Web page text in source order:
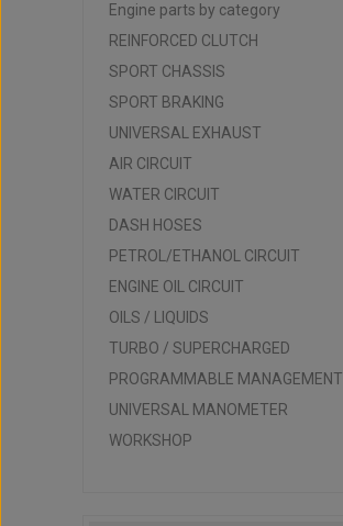
Engine parts by category
REINFORCED CLUTCH
SPORT CHASSIS
SPORT BRAKING
UNIVERSAL EXHAUST
AIR CIRCUIT
WATER CIRCUIT
DASH HOSES
PETROL/ETHANOL CIRCUIT
ENGINE OIL CIRCUIT
OILS / LIQUIDS
TURBO / SUPERCHARGED
PROGRAMMABLE MANAGEMENT
UNIVERSAL MANOMETER
WORKSHOP